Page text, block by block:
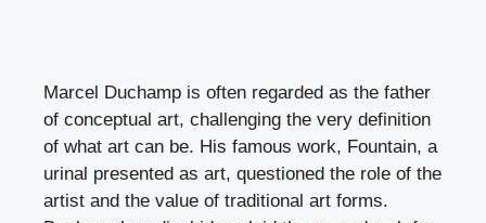
Marcel Duchamp is often regarded as the father
of conceptual art, challenging the very definition
of what art can be. His famous work, Fountain, a
urinal presented as art, questioned the role of the
artist and the value of traditional art forms.